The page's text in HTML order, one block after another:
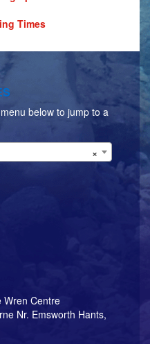
Times
below to jump to a
×
Wren Centre
Nr. Emsworth Hants,